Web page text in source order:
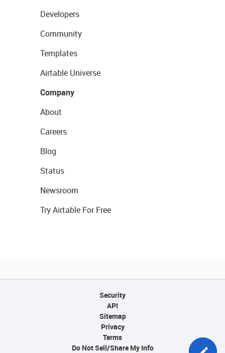
Developers
Community
Templates
Airtable Universe
Company
About
Careers
Blog
Status
Newsroom
Try Airtable For Free
Security
API
Sitemap
Privacy
Terms
Do Not Sell/Share My Info